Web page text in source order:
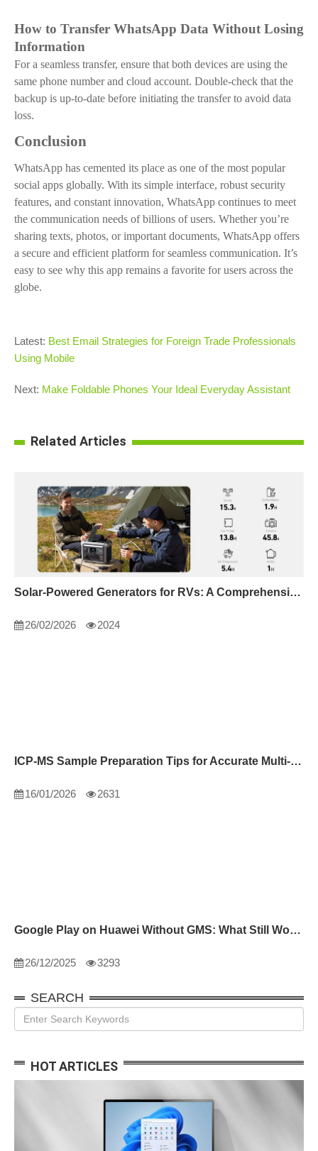
How to Transfer WhatsApp Data Without Losing
Information
For a seamless transfer, ensure that both devices are using the
same phone number and cloud account. Double-check that the
backup is up-to-date before initiating the transfer to avoid data
loss.
Conclusion
WhatsApp has cemented its place as one of the most popular
social apps globally. With its simple interface, robust security
features, and constant innovation, WhatsApp continues to meet
the communication needs of billions of users. Whether you’re
sharing texts, photos, or important documents, WhatsApp offers
a secure and efficient platform for seamless communication. It’s
easy to see why this app remains a favorite for users across the
globe.
Latest: Best Email Strategies for Foreign Trade Professionals
Using Mobile
Next: Make Foldable Phones Your Ideal Everyday Assistant
Related Articles
Solar-Powered Generators for RVs: A Comprehensive Guide
26/02/2026 2024
ICP-MS Sample Preparation Tips for Accurate Multi-Element Analysis
16/01/2026 2631
Google Play on Huawei Without GMS: What Still Works
26/12/2025 3293
SEARCH
HOT ARTICLES